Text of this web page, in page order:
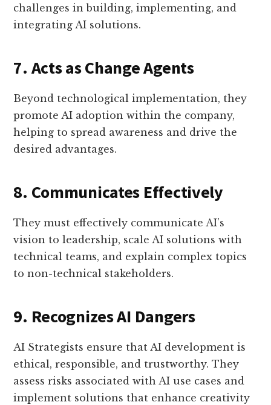
challenges in building, implementing, and
integrating AI solutions.
7. Acts as Change Agents
Beyond technological implementation, they
promote AI adoption within the company,
helping to spread awareness and drive the
desired advantages.
8. Communicates Effectively
They must effectively communicate AI’s
vision to leadership, scale AI solutions with
technical teams, and explain complex topics
to non-technical stakeholders.
9. Recognizes AI Dangers
AI Strategists ensure that AI development is
ethical, responsible, and trustworthy. They
assess risks associated with AI use cases and
implement solutions that enhance creativity